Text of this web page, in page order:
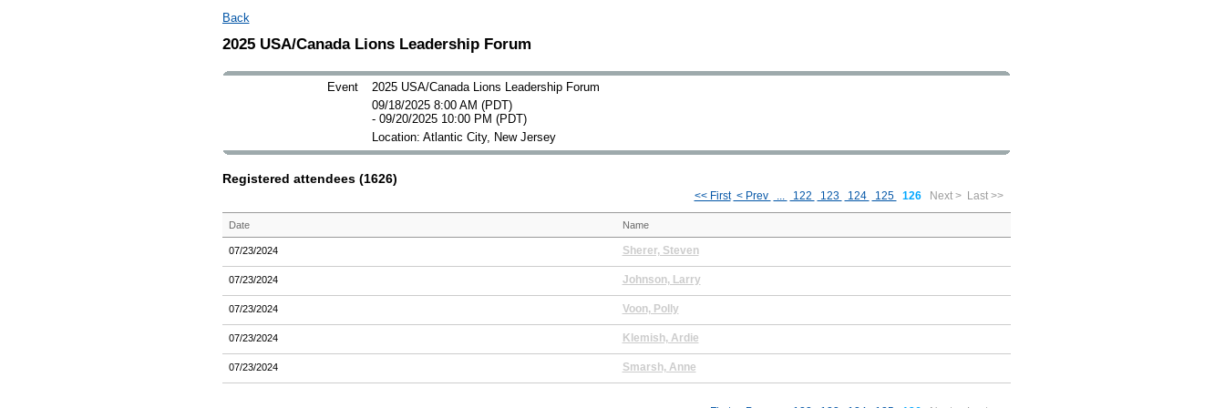
Back
2025 USA/Canada Lions Leadership Forum
Event
2025 USA/Canada Lions Leadership Forum
09/18/2025 8:00 AM (PDT)
- 09/20/2025 10:00 PM (PDT)
Location: Atlantic City, New Jersey
Registered attendees (1626)
<< First < Prev 122 123 124 125 126 Next > Last >>
Date Name
07/23/2024 Sherer, Steven
07/23/2024 Johnson, Larry
07/23/2024 Voon, Polly
07/23/2024 Klemish, Ardie
07/23/2024 Smarsh, Anne